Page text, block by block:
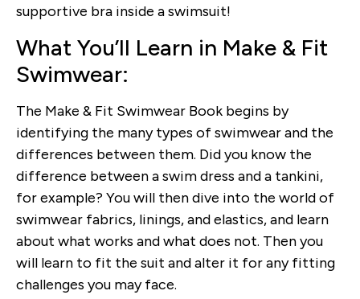
supportive bra inside a swimsuit!
What You’ll Learn in Make & Fit
Swimwear:
The Make & Fit Swimwear Book begins by
identifying the many types of swimwear and the
differences between them. Did you know the
difference between a swim dress and a tankini,
for example? You will then dive into the world of
swimwear fabrics, linings, and elastics, and learn
about what works and what does not. Then you
will learn to fit the suit and alter it for any fitting
challenges you may face.